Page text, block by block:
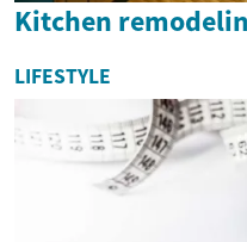
Kitchen
LIFESTYLE